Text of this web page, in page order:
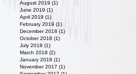
August 2019 (1)
June 2019 (1)
April 2019 (1)
February 2019 (1)
December 2018 (1)
October 2018 (1)
July 2018 (1)
March 2018 (2)
January 2018 (1)
November 2017 (1)